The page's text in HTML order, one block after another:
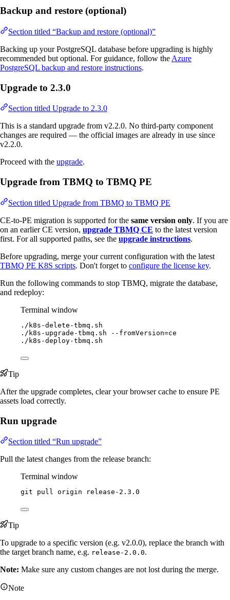
Backup and restore (optional)
Section titled “Backup and restore (optional)”
Backing up your PostgreSQL database before upgrading is highly
recommended but optional. For guidance, follow the Azure
PostgreSQL backup and restore instructions.
Upgrade to 2.3.0
Section titled Upgrade to 2.3.0
This is a standard upgrade from v2.2.0. No third-party component
changes are required — the official images are already in use since
v2.2.0.
Proceed with the upgrade.
Upgrade from TBMQ to TBMQ PE
Section titled Upgrade from TBMQ to TBMQ PE
CE-to-PE migration is supported for the same version only. If you are
on an earlier CE version, upgrade TBMQ CE to the latest version
first. For all supported paths, see the upgrade instructions.
Before upgrading, merge your current configuration with the latest
TBMQ PE K8S scripts. Don't forget to configure the license key.
Run the following commands to stop TBMQ, migrate the database,
and redeploy:
Terminal window
./k8s-delete-tbmq.sh
./k8s-upgrade-tbmq.sh
--fromVersion=ce
./k8s-deploy-tbmq.sh
Tip
After the upgrade completes, clear your browser cache to ensure PE
assets load correctly.
Run upgrade
Section titled “Run upgrade”
Pull the latest changes from the release branch:
Terminal window
git pull origin release-2.3.0
Tip
To upgrade to a specific version (e.g. v2.0.0), replace the branch with
the target branch name, e.g. release-2.0.0.
Note: Make sure any custom changes are not lost during the merge.
Note